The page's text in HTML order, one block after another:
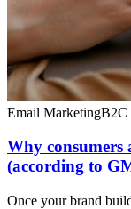
Email MarketingB2C
Why
(according to
Once your brand